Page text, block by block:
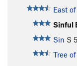
East
Sinful
Sin S
Tree